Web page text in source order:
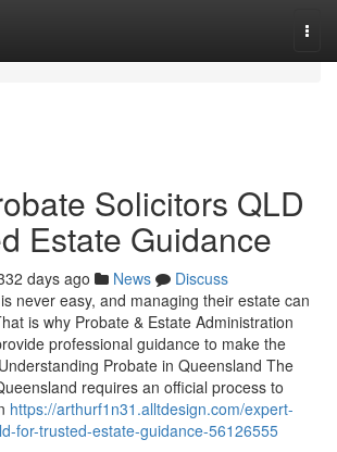
Solicitors QLD
Estate Guidance
days ago News
Discuss
never easy, and managing their estate can
is why Probate & Estate Administration
professional guidance to make the
Probate in Queensland The
requires an official process to
https://arthurf1n31.alltdesign.com/expert-
for-trusted-estate-guidance-56126555